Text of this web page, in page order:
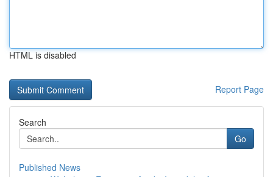
HTML is disabled
Report Page
Search
Go
Published News